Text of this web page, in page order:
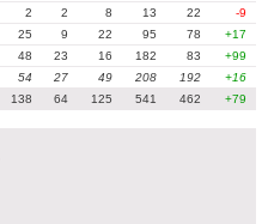
2 2 8 13 22
-9
25 9 22 95 78
+17
48 23 16 182 83
+99
54 27 49 208 192
+16
138 64 125 541 462 +79